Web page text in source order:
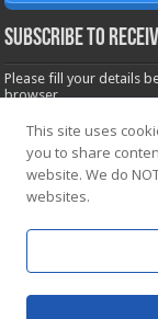
Subscribe to
Please fill your details
browser.
Name*
Email*
This site uses
you to share
website. We do
websites.